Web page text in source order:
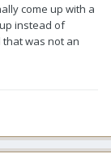
come up with a
instead of
that was not an